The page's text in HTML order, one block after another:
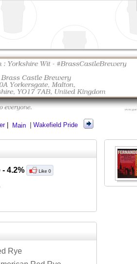
| Main |Wakefield Pride
- 4.2% Like 0
Rye